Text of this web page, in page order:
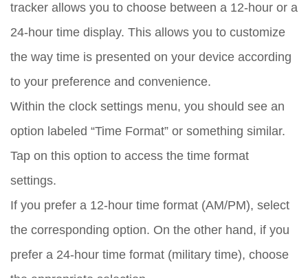
tracker allows you to choose between a 12-hour or a
24-hour time display. This allows you to customize
the way time is presented on your device according
to your preference and convenience.
Within the clock settings menu, you should see an
option labeled “Time Format” or something similar.
Tap on this option to access the time format
settings.
If you prefer a 12-hour time format (AM/PM), select
the corresponding option. On the other hand, if you
prefer a 24-hour time format (military time), choose